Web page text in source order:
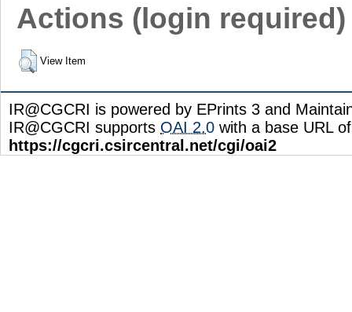
Actions (login required)
View Item
IR@CGCRI is powered by EPrints 3 and
IR@CGCRI supports OAI 2.0 with a base URL of
https://cgcri.csircentral.net/cgi/oai2